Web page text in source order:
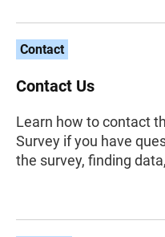
Contact
Contact Us
Learn how to contact
Survey if you have
the survey, finding